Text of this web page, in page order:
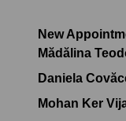
New
Mădălina
Daniela
Mohan Ker